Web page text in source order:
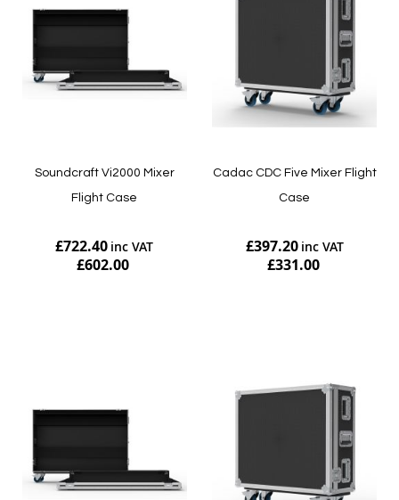
Soundcraft Vi2000 Mixer
Flight Case
£722.40
£602.00
Cadac CDC Five Mixer Flight
Case
£397.20
£331.00